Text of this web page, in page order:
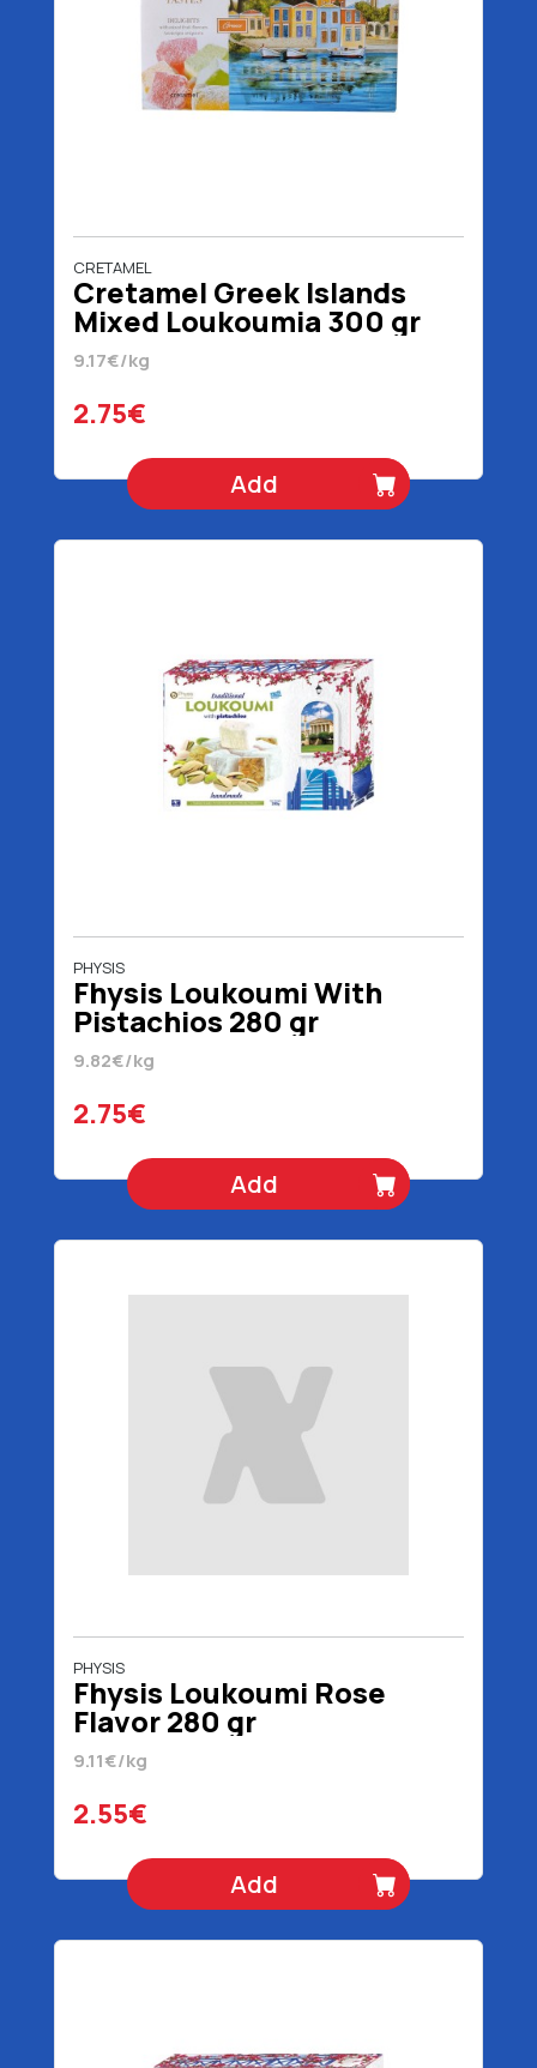
CRETAMEL
Cretamel Greek Islands
Mixed Loukoumia 300 gr
9.17€/kg
2.75€
Add
PHYSIS
Fhysis Loukoumi With
Pistachios 280 gr
9.82€/kg
2.75€
Add
PHYSIS
Fhysis Loukoumi Rose
Flavor 280 gr
9.11€/kg
2.55€
Add